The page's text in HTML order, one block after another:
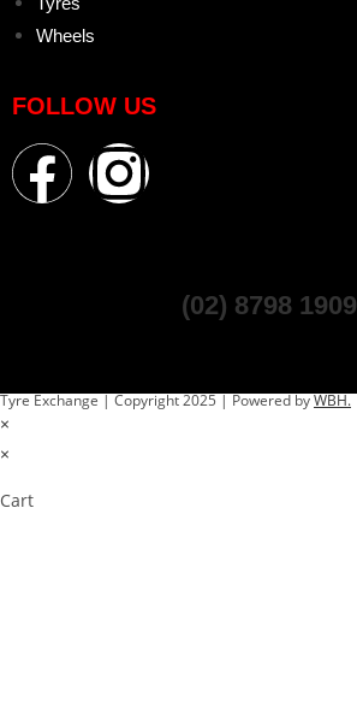
Wheels
FOLLOW US
(02) 8798 1909
Tyre Exchange | Copyright 2025 | Powered byWBH.
×
×
Cart